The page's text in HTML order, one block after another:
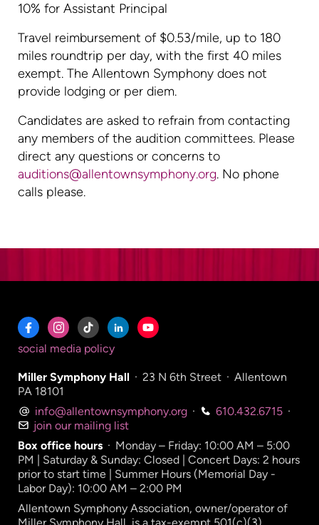
10% for Assistant Principal
Travel reimbursement of $0.53/mile, up to 180
miles roundtrip per day, with the first 40 miles
exempt. The Allentown Symphony does not
provide lodging or per diem.
Candidates are asked to refrain from contacting
any members of the audition committees. Please
direct any questions or concerns to
auditions@allentownsymphony.org. No phone
calls please.
social media policy
Miller Symphony Hall · 23 N 6th Street · Allentown
PA 18101
info@allentownsymphony.org · 610.432.6715 ·
join our mailing list
Box office hours · Monday – Friday: 10:00 AM – 5:00
PM | Saturday & Sunday: Closed | Concert Days: 2 hours
prior to start time | Summer Hours (Memorial Day -
Labor Day): 10:00 AM – 2:00 PM
Allentown Symphony Association, owner/operator of